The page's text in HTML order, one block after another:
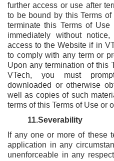
further access or use after
to be bound by this Terms
terminate this Terms of
immediately without
access to the Website if in
to comply with any term or
Upon any termination of this
VTech, you must
downloaded or otherwise
well as copies of such
terms of this Terms of Use or
11.Severability
If any one or more of these
application in any
unenforceable in any